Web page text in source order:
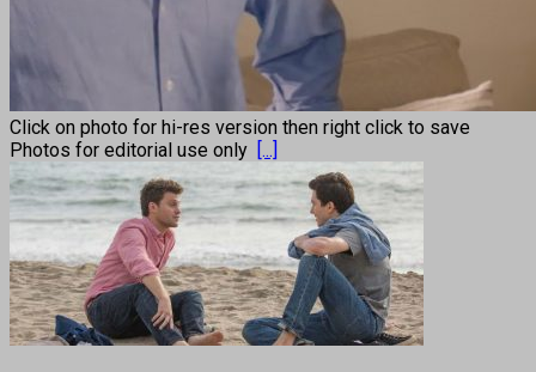
Click on photo for hi-res version then right click to save
Photos for editorial use only [...]